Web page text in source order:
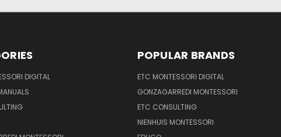
DIGITAL
POPULAR BRANDS
ETC MONTESSORI DIGITAL
GONZAGARREDI MONTESSORI
ETC CONSULTING
NIENHUIS MONTESSORI